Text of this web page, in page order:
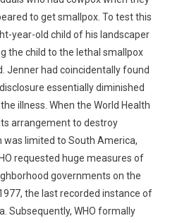
to get smallpox. To test this
year-old child of his landscaper
the child to the lethal smallpox
Jenner had coincidentally found
essentially diminished
illness. When the World Health
arrangement to destroy
limited to South America,
requested huge measures of
governments on the
the last recorded instance of
Subsequently, WHO formally